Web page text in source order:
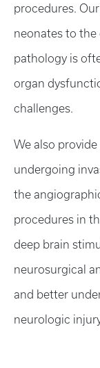
procedures.
neonates to
pathology is
organ
challenges.
We also
undergoing
the
procedures in
deep brain
neurosurgical
and better
neurologic